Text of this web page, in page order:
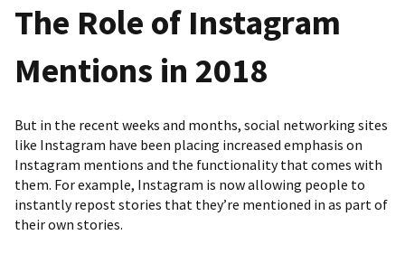
The Role of Instagram
Mentions in 2018
But in the recent weeks and months, social networking sites
like Instagram have been placing increased emphasis on
Instagram mentions and the functionality that comes with
them. For example, Instagram is now allowing people to
instantly repost stories that they’re mentioned in as part of
their own stories.